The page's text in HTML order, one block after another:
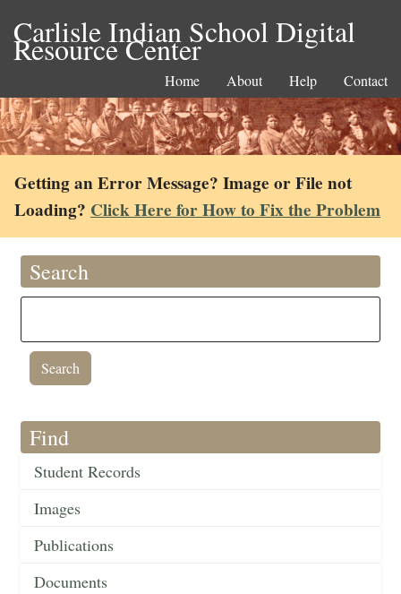
Carlisle Indian School Digital
Resource Center
Home About Help Contact
Getting an Error Message? Image or File not
Loading? Click Here for How to Fix the Problem
Search
Find
Student Records
Images
Publications
Documents